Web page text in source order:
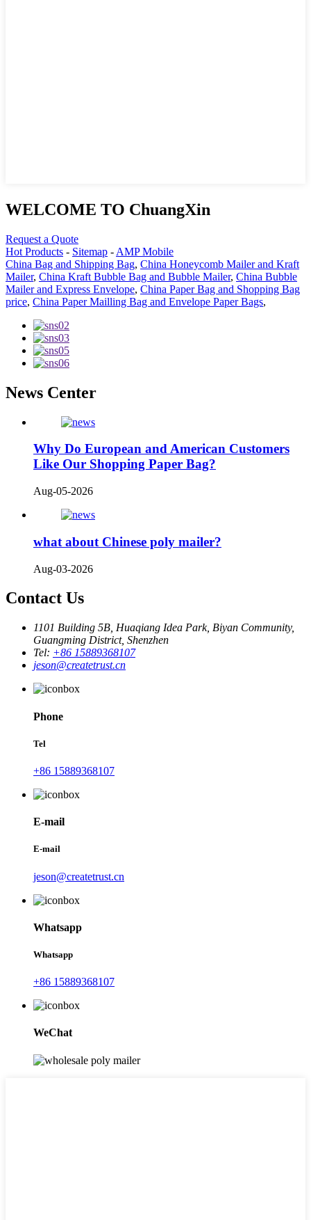
WELCOME TO ChuangXin
Request a Quote
Hot Products - Sitemap - AMP Mobile
China Bag and Shipping Bag, China Honeycomb Mailer and Kraft
Mailer, China Kraft Bubble Bag and Bubble Mailer, China Bubble
Mailer and Express Envelope, China Paper Bag and Shopping Bag
price, China Paper Mailling Bag and Envelope Paper Bags,
News Center
Why Do European and American Customers
Like Our Shopping Paper Bag?
Aug-05-2026
what about Chinese poly mailer?
Aug-03-2026
Contact Us
1101 Building 5B, Huaqiang Idea Park, Biyan Community,
Guangming District, Shenzhen
Tel: +86 15889368107
jeson@createtrust.cn
Phone
Tel
+86 15889368107
E-mail
E-mail
jeson@createtrust.cn
Whatsapp
Whatsapp
+86 15889368107
WeChat